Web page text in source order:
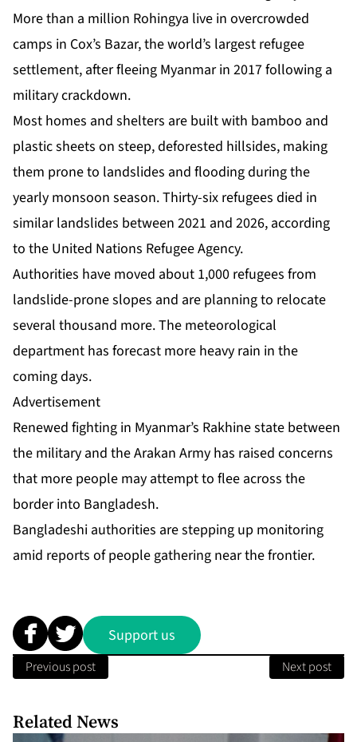
More than a million Rohingya live in overcrowded
camps in Cox’s Bazar, the world’s largest refugee
settlement, after fleeing Myanmar in 2017 following a
military crackdown.
Most homes and shelters are built with bamboo and
plastic sheets on steep, deforested hillsides, making
them prone to landslides and flooding during the
yearly monsoon season. Thirty-six refugees died in
similar landslides between 2021 and 2026, according
to the United Nations Refugee Agency.
Authorities have moved about 1,000 refugees from
landslide-prone slopes and are planning to relocate
several thousand more. The meteorological
department has forecast more heavy rain in the
coming days.
Advertisement
Renewed fighting in Myanmar’s Rakhine state between
the military and the Arakan Army has raised concerns
that more people may attempt to flee across the
border into Bangladesh.
Bangladeshi authorities are stepping up monitoring
amid reports of people gathering near the frontier.
Support us
Previous post Next post
Related News